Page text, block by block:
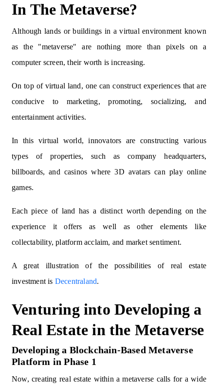
In The Metaverse?
Although lands or buildings in a virtual environment known
as the "metaverse" are nothing more than pixels on a
computer screen, their worth is increasing.
On top of virtual land, one can construct experiences that are
conducive to marketing, promoting, socializing, and
entertainment activities.
In this virtual world, innovators are constructing various
types of properties, such as company headquarters,
billboards, and casinos where 3D avatars can play online
games.
Each piece of land has a distinct worth depending on the
experience it offers as well as other elements like
collectability, platform acclaim, and market sentiment.
A great illustration of the possibilities of real estate
investment is Decentraland.
Venturing into Developing a
Real Estate in the Metaverse
Developing a Blockchain-Based Metaverse
Platform in Phase 1
Now, creating real estate within a metaverse calls for a wide